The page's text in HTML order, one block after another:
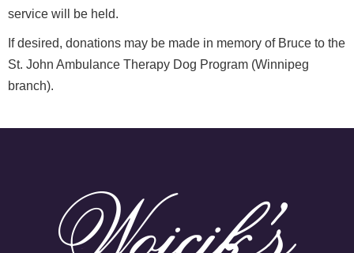
service will be held.
If desired, donations may be made in memory of Bruce to the
St. John Ambulance Therapy Dog Program (Winnipeg
branch).